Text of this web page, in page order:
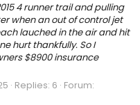
4 runner trail and pulling
when an out of control jet
lauched in the air and hit
hurt thankfully. So I
$8900 insurance
Replies: 6 Forum: